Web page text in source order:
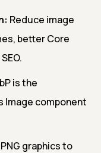
Reduce image
better Core
is the
Image component
graphics to